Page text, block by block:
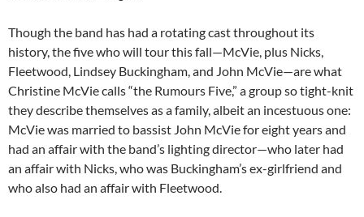
Though the band has had a rotating cast throughout its
history, the five who will tour this fall—McVie, plus Nicks,
Fleetwood, Lindsey Buckingham, and John McVie—are what
Christine McVie calls “the Rumours Five,” a group so tight-knit
they describe themselves as a family, albeit an incestuous one:
McVie was married to bassist John McVie for eight years and
had an affair with the band’s lighting director—who later had
an affair with Nicks, who was Buckingham’s ex-girlfriend and
who also had an affair with Fleetwood.